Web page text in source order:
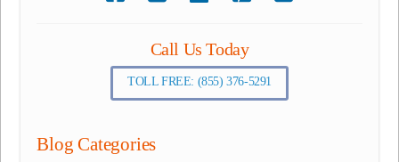
Call Us Today
TOLL FREE: (855) 376-5291
Blog Categories